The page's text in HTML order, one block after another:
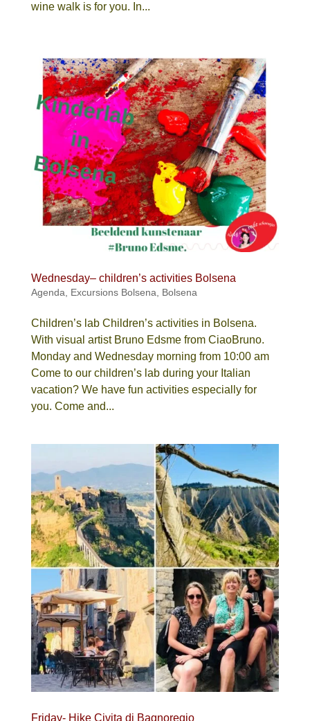
wine walk is for you. In...
Wednesday– children’s activities Bolsena
Agenda Excursions Bolsena Bolsena
Children’s lab Children’s activities in Bolsena.
With visual artist Bruno Edsme from CiaoBruno.
Monday and Wednesday morning from 10:00 am
Come to our children’s lab during your Italian
vacation? We have fun activities especially for
you. Come and...
Friday- Hike Civita di Bagnoregio